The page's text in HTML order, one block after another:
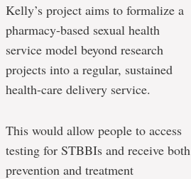
Kelly’s project aims to formalize a
pharmacy-based sexual health
service model beyond research
projects into a regular, sustained
health-care delivery service.
This would allow people to access
testing for STBBIs and receive both
prevention and treatment